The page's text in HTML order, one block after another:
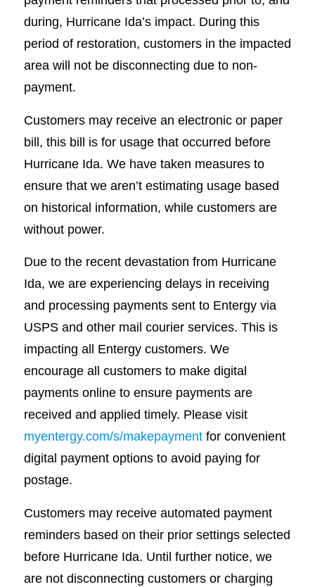
during, Hurricane Ida’s impact. During this
period of restoration, customers in the impacted
area will not be disconnecting due to non-
payment.
Customers may receive an electronic or paper
bill, this bill is for usage that occurred before
Hurricane Ida. We have taken measures to
ensure that we aren’t estimating usage based
on historical information, while customers are
without power.
Due to the recent devastation from Hurricane
Ida, we are experiencing delays in receiving
and processing payments sent to Entergy via
USPS and other mail courier services. This is
impacting all Entergy customers. We
encourage all customers to make digital
payments online to ensure payments are
received and applied timely. Please visit
myentergy.com/s/makepaymentfor convenient
digital payment options to avoid paying for
postage.
Customers may receive automated payment
reminders based on their prior settings selected
before Hurricane Ida. Until further notice, we
are not disconnecting customers or charging